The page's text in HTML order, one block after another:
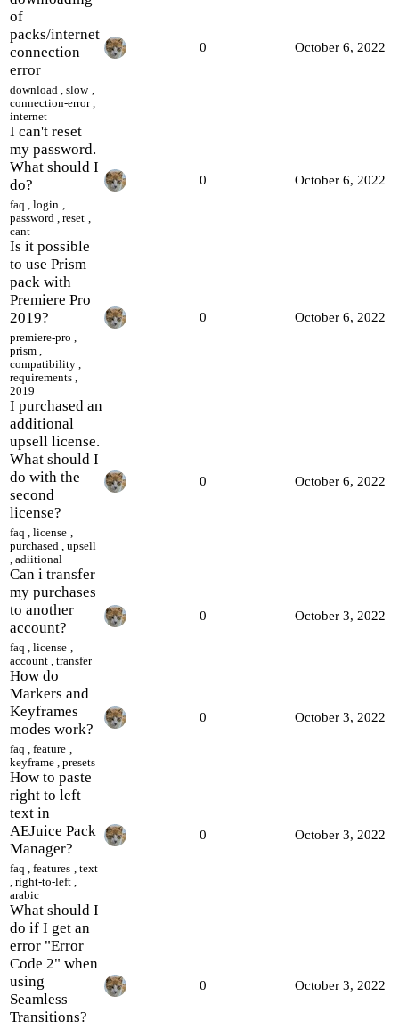
of
packs/internet
connection
error
download ,slow ,
connection-error ,
internet
0 October 6, 2022
I can't reset
my password.
What should I
do?
faq ,login ,
password ,reset ,
cant
0 October 6, 2022
Is it possible
to use Prism
pack with
Premiere Pro
2019?
premiere-pro ,
prism ,
compatibility ,
requirements ,
2019
0 October 6, 2022
I purchased an
additional
upsell license.
What should I
do with the
second
license?
faq ,license ,
purchased ,upsell
, adiitional
0 October 6, 2022
Сan i transfer
my purchases
to another
account?
faq ,license ,
account ,transfer
0 October 3, 2022
How do
Markers and
Keyframes
modes work?
faq ,feature ,
keyframe ,presets
0 October 3, 2022
How to paste
right to left
text in
AEJuice Pack
Manager?
faq ,features , text
, right-to-left ,
arabic
0 October 3, 2022
What should I
do if I get an
error "Error
Сode 2" when
using
Seamless
Transitions?
0 October 3, 2022